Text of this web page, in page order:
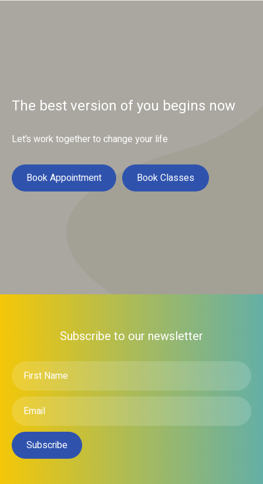
The best version of you begins now
Let’s work together to change your life
Book Appointment Book Classes
Subscribe to our newsletter
First
Name
Email
Subscribe